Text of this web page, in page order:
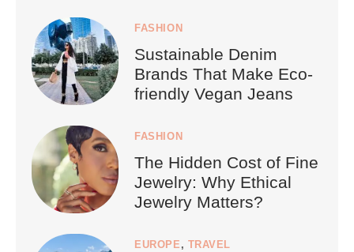
FASHION
Sustainable Denim
Brands That Make Eco-
friendly Vegan Jeans
FASHION
The Hidden Cost of Fine
Jewelry: Why Ethical
Jewelry Matters?
EUROPE , TRAVEL